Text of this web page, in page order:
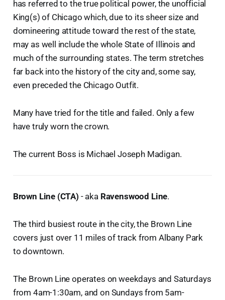
has referred to the true political power, the unofficial
King(s) of Chicago which, due to its sheer size and
domineering attitude toward the rest of the state,
may as well include the whole State of Illinois and
much of the surrounding states. The term stretches
far back into the history of the city and, some say,
even preceded the Chicago Outfit.
Many have tried for the title and failed. Only a few
have truly worn the crown.
The current Boss is Michael Joseph Madigan.
Brown Line (CTA) - aka Ravenswood Line.
The third busiest route in the city, the Brown Line
covers just over 11 miles of track from Albany Park
to downtown.
The Brown Line operates on weekdays and Saturdays
from 4am-1:30am, and on Sundays from 5am-